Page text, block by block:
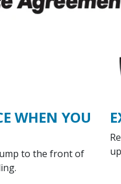
WHEN YOU
to the front of